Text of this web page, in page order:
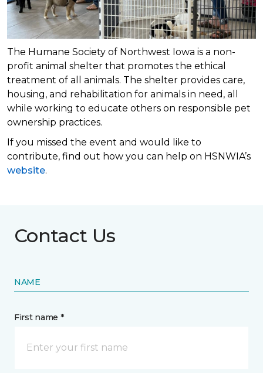
The Humane Society of Northwest Iowa is a non-
profit animal shelter that promotes the ethical
treatment of all animals. The shelter provides care,
housing, and rehabilitation for animals in need, all
while working to educate others on responsible pet
ownership practices.
If you missed the event and would like to
contribute, find out how you can help on HSNWIA’s
website.
Contact Us
NAME
First name *